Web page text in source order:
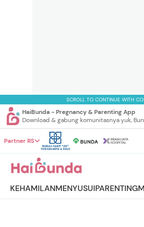
SCROLL TO CONTINUE WITH
HaiBunda - Pregnancy & Parenting App
Download & gabung komunitasnya yuk,
Partner RS
KEHAMILANMENYUSUIPARENTING